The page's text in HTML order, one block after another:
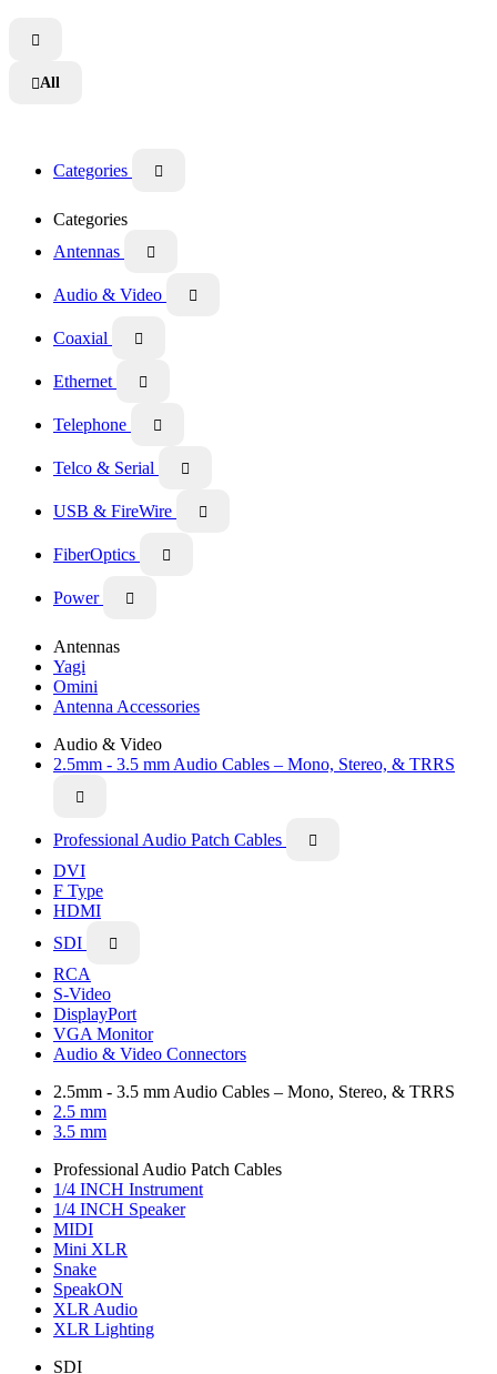

All
Categories 
Categories
Antennas

Audio & Video 
Coaxial 
Ethernet 
Telephone 
Telco & Serial 
USB & FireWire 
FiberOptics 
Power 
Antennas
Yagi
Omini
Antenna Accessories
Audio & Video
2.5mm - 3.5 mm Audio Cables – Mono, Stereo, & TRRS

Professional Audio Patch Cables 
DVI
F Type
HDMI
SDI

RCA
S-Video
DisplayPort
VGA Monitor
Audio & Video Connectors
2.5mm - 3.5 mm Audio Cables – Mono, Stereo, & TRRS
2.5 mm
3.5 mm
Professional Audio Patch Cables
1/4 INCH Instrument
1/4 INCH Speaker
MIDI
Mini XLR
Snake
SpeakON
XLR Audio
XLR Lighting
SDI